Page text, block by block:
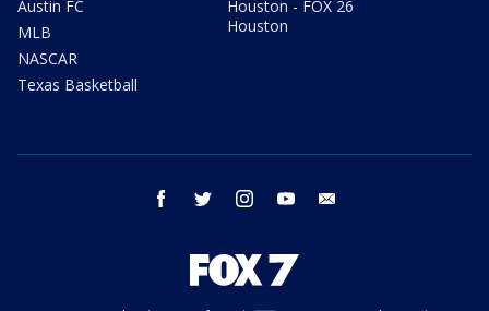
Austin FC
MLB
NASCAR
Texas Basketball
Houston - FOX 26
Houston
facebook twitter instagram youtube